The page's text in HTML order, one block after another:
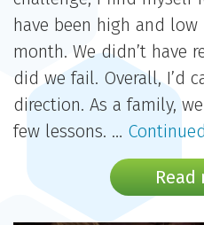
have been high and
month. We didn’t have
did we fail. Overall, I’d
direction. As a family,
few lessons. … Continued
Read